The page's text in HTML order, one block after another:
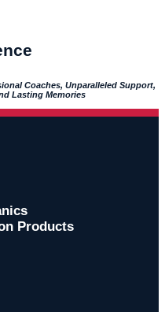
Coaches, Unparalleled Support,
Lasting Memories
Products